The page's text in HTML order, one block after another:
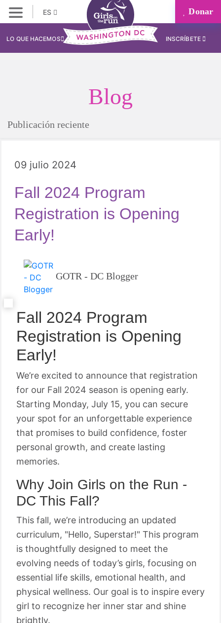
ES Donar
LO QUE HACEMOS INSCRÍBETE
Blog
Publicación reciente
09 julio 2024
Fall 2024 Program
Registration is Opening
Early!
GOTR - DC Blogger
Fall 2024 Program
Registration is Opening
Early!
We’re excited to announce that registration
for our Fall 2024 season is opening early.
Starting Monday, July 15, you can secure
your spot for an unforgettable experience
that promises to build confidence, foster
personal growth, and create lasting
memories.
Why Join Girls on the Run -
DC This Fall?
This fall, we’re introducing an updated
curriculum, "Hello, Superstar!" This program
is thoughtfully designed to meet the
evolving needs of today’s girls, focusing on
essential life skills, emotional health, and
physical wellness. Our goal is to inspire every
girl to recognize her inner star and shine
brightly.